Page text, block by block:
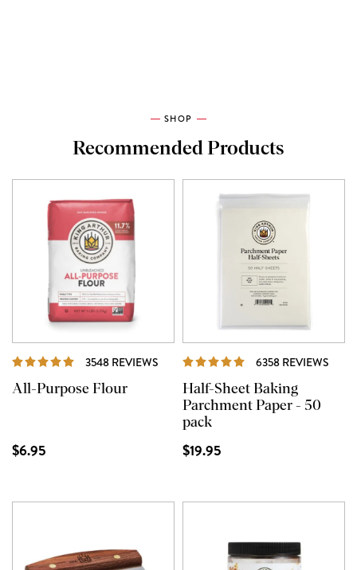
SHOP
Recommended Products
3548 REVIEWS REVIEWS
All-Purpose Flour
$6.95
6358 REVIEWS
Half-Sheet Baking
Parchment Paper - 50
pack
$19.95